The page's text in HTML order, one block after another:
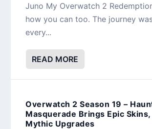
Juno My Overwatch 2
how you can too. The journey
every...
READ MORE
Overwatch 2 Season 19 –
Masquerade Brings Epic
Mythic Upgrades